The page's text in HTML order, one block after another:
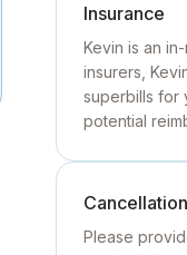
Insurance
Kevin is an
insurers,
superbills for
potential
Please